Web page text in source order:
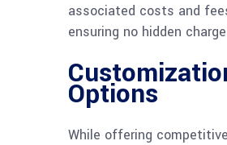
associated costs and
ensuring no hidden
Options
While offering